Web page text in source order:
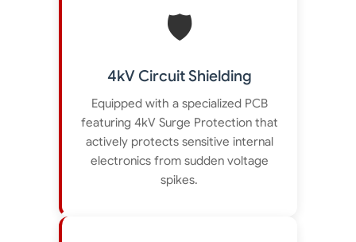
🛡️
4kV Circuit Shielding
Equipped with a specialized PCB
featuring 4kV Surge Protection that
actively protects sensitive internal
electronics from sudden voltage
spikes.